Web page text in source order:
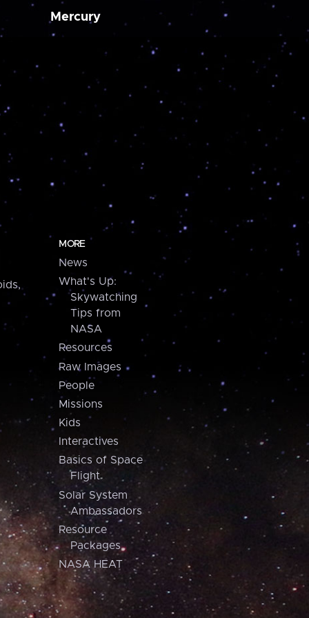
Mercury
MORE
News
What's Up:
Skywatching
Tips from
NASA
Resources
Raw Images
People
Missions
Kids
Interactives
Basics of Space
Flight
Solar System
Ambassadors
Resource
Packages
NASA HEAT